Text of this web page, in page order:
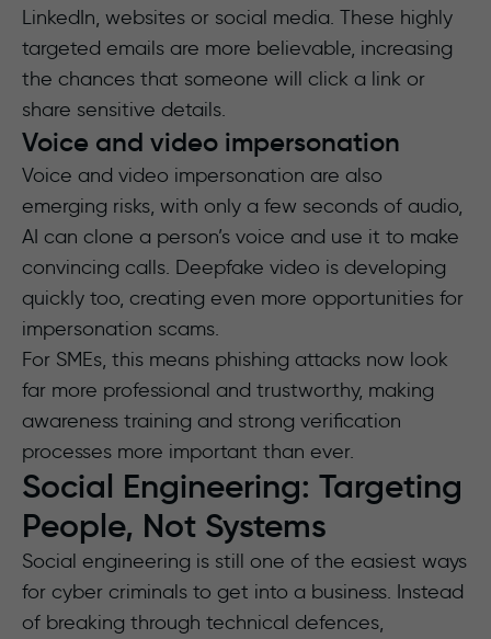
LinkedIn, websites or social media. These highly
targeted emails are more believable, increasing
the chances that someone will click a link or
share sensitive details.
Voice and video impersonation
Voice and video impersonation are also
emerging risks, with only a few seconds of audio,
AI can clone a person’s voice and use it to make
convincing calls. Deepfake video is developing
quickly too, creating even more opportunities for
impersonation scams.
For SMEs, this means phishing attacks now look
far more professional and trustworthy, making
awareness training and strong verification
processes more important than ever.
Social Engineering: Targeting
People, Not Systems
Social engineering is still one of the easiest ways
for cyber criminals to get into a business. Instead
of breaking through technical defences,